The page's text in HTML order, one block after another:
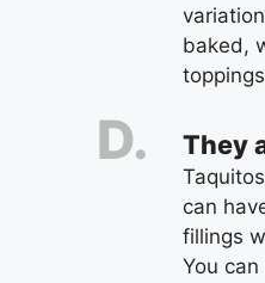
baked,
They
can
fillings
You